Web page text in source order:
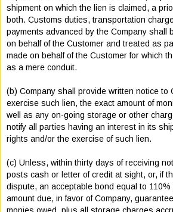
shipment on which the lien is claimed, a
both. Customs duties, transportation
payments advanced by the Company shall
on behalf of the Customer and treated as
made on behalf of the Customer for which
as a mere conduit.
(b) Company shall provide written notice to
exercise such lien, the exact amount of
well as any on-going storage or other
notify all parties having an interest in its
rights and/or the exercise of such lien.
(c) Unless, within thirty days of receiving
posts cash or letter of credit at sight, or, if
dispute, an acceptable bond equal to 110%
amount due, in favor of Company,